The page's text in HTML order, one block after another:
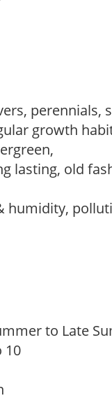
perennials,
growth
lasting, old
humidity,
to Late
10